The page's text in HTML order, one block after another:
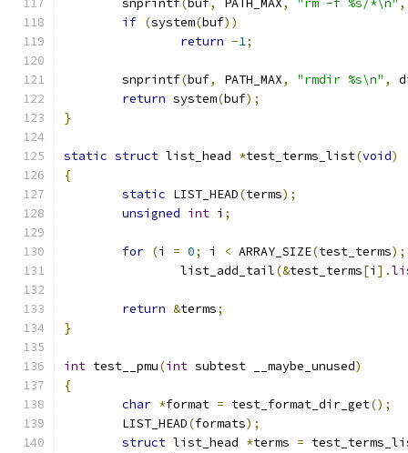
	snprintf
( buf, PATH_MAX, "rm -f %s/*\n" ,
if (system(buf))
return -1;
	snprintf
(buf, PATH_MAX, "rmdir %s\n" ,
return system(buf);
}
static struct list_head *test_terms_list(void)
{
static LIST_HEAD(terms);
unsigned int i ;
for (i = 0; i < ARRAY_SIZE(test_terms);
		list_add_tail
(&test_terms[i ].
return &terms;
}
int test__pmu(int subtest __maybe_unused)
{
char *format = test_format_dir_get();
	LIST_HEAD
(formats);
struct list_head *terms =